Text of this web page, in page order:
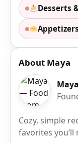
Desserts
About Maya
Maya
Cozy, simple
favorites you’ll